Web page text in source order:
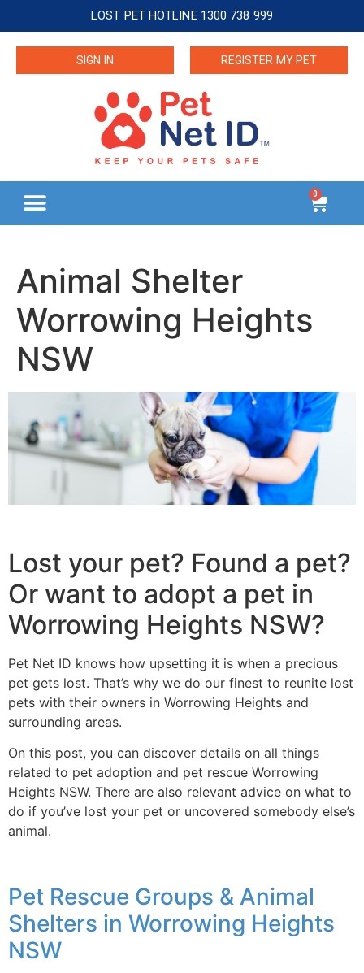
LOST PET HOTLINE 1300 738 999
SIGN IN REGISTER MY PET
0
Animal Shelter
Worrowing Heights
NSW
Lost your pet? Found a pet?
Or want to adopt a pet in
Worrowing Heights NSW?
Pet Net ID knows how upsetting it is when a precious
pet gets lost. That’s why we do our finest to reunite lost
pets with their owners in Worrowing Heights and
surrounding areas.
On this post, you can discover details on all things
related to pet adoption and pet rescue Worrowing
Heights NSW. There are also relevant advice on what to
do if you’ve lost your pet or uncovered somebody else’s
animal.
Pet Rescue Groups & Animal
Shelters in Worrowing Heights
NSW